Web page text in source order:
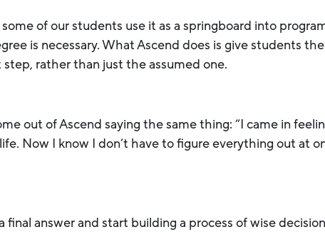
of our students use it as a springboard into
is necessary. What Ascend does is give students the
rather than just the assumed one.
out of Ascend saying the same thing: “I came in
Now I know I don’t have to figure everything out at
answer and start building a process of wise